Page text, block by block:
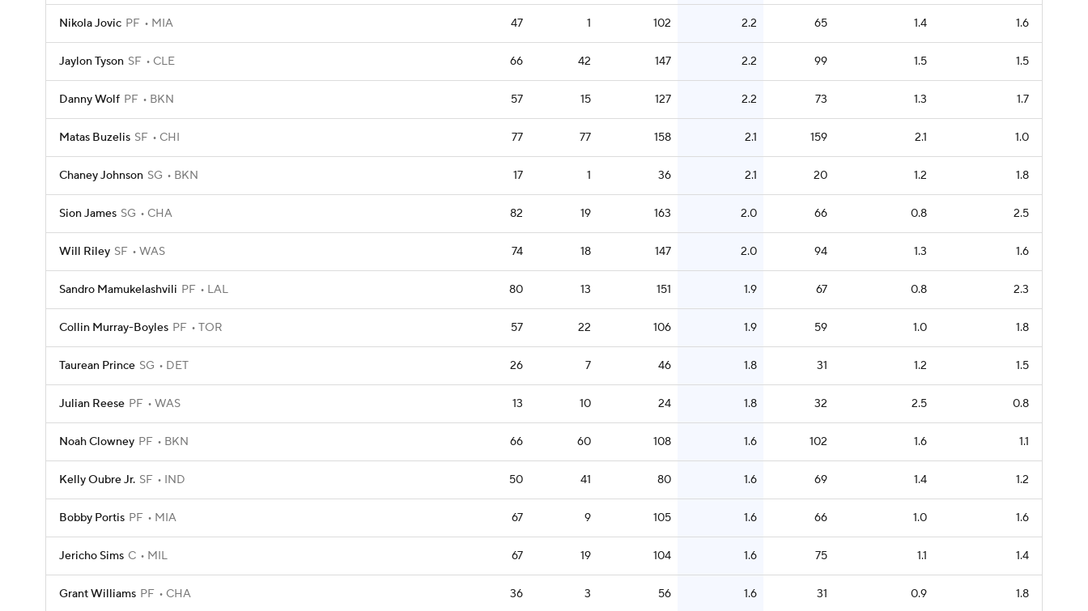
Nikola Jovic PF MIA 47 1 102 2.2 65 1.4 1.6
Jaylon Tyson SF CLE 66 42 147 2.2 99 1.5 1.5
Danny Wolf PF BKN 57 15 127 2.2 73 1.3 1.7
Matas Buzelis SF CHI 77 77 158 2.1 159 2.1 1.0
Chaney Johnson SG BKN 17 1 36 2.1 20 1.2 1.8
Sion James SG CHA 82 19 163 2.0 66 0.8 2.5
Will Riley SF WAS 74 18 147 2.0 94 1.3 1.6
Sandro Mamukelashvili PF LAL 80 13 151 1.9 67 0.8 2.3
Collin Murray-Boyles PF TOR 57 22 106 1.9 59 1.0 1.8
Taurean Prince SG DET 26 7 46 1.8 31 1.2 1.5
Julian Reese PF WAS 13 10 24 1.8 32 2.5 0.8
Noah Clowney PF BKN 66 60 108 1.6 102 1.6 1.1
Kelly Oubre Jr. SF IND 50 41 80 1.6 69 1.4 1.2
Bobby Portis PF MIA 67 9 105 1.6 66 1.0 1.6
Jericho Sims C MIL 67 19 104 1.6 75 1.1 1.4
Grant Williams PF CHA 36 3 56 1.6 31 0.9 1.8